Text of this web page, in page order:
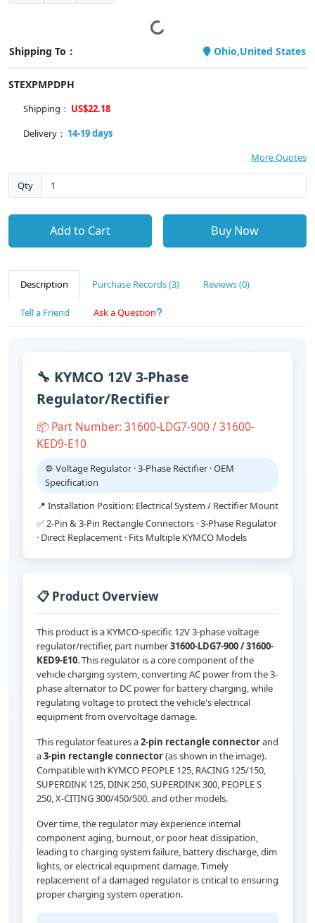
Shipping To： Ohio,United States
STEXPMPDPH
Shipping： US$22.18
Delivery： 14-19 days
More Quotes
Qty
Add to Cart Buy Now
Description Purchase Records (3) Reviews (0)
Tell a Friend Ask a Question
🔧 KYMCO 12V 3-Phase
Regulator/Rectifier
📦 Part Number: 31600-LDG7-900 / 31600-
KED9-E10
⚙️ Voltage Regulator · 3-Phase Rectifier · OEM
Specification
📍 Installation Position: Electrical System / Rectifier Mount
✅ 2-Pin & 3-Pin Rectangle Connectors · 3-Phase Regulator
· Direct Replacement · Fits Multiple KYMCO Models
📋 Product Overview
This product is a KYMCO-specific 12V 3-phase voltage
regulator/rectifier, part number31600-LDG7-900 / 31600-
KED9-E10. This regulator is a core component of the
vehicle charging system, converting AC power from the 3-
phase alternator to DC power for battery charging, while
regulating voltage to protect the vehicle's electrical
equipment from overvoltage damage.
This regulator features a2-pin rectangle connectorand
a3-pin rectangle connector(as shown in the image).
Compatible with KYMCO PEOPLE 125, RACING 125/150,
SUPERDINK 125, DINK 250, SUPERDINK 300, PEOPLE S
250, X-CITING 300/450/500, and other models.
Over time, the regulator may experience internal
component aging, burnout, or poor heat dissipation,
leading to charging system failure, battery discharge, dim
lights, or electrical equipment damage. Timely
replacement of a damaged regulator is critical to ensuring
proper charging system operation.